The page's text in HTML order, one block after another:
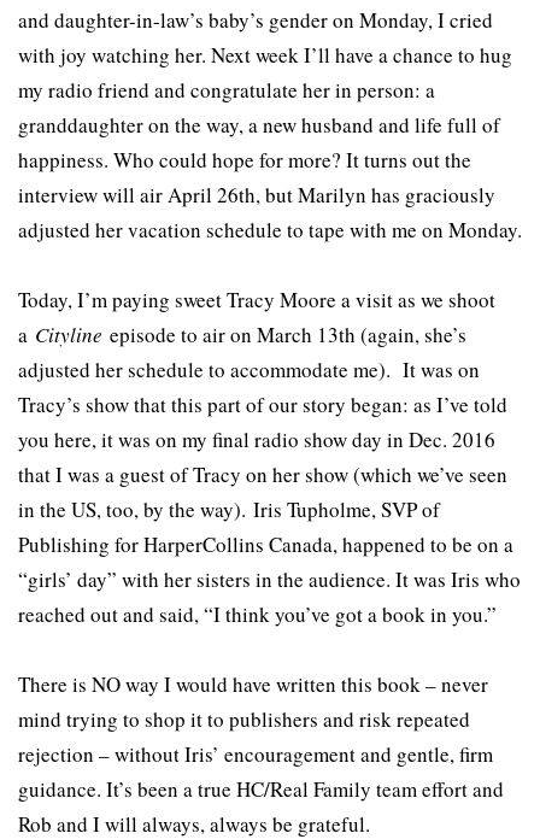
and daughter-in-law’s baby’s gender on Monday, I cried
with joy watching her. Next week I’ll have a chance to hug
my radio friend and congratulate her in person: a
granddaughter on the way, a new husband and life full of
happiness. Who could hope for more? It turns out the
interview will air April 26th, but Marilyn has graciously
adjusted her vacation schedule to tape with me on Monday.
Today, I’m paying sweet Tracy Moore a visit as we shoot
a Cityline episode to air on March 13th (again, she’s
adjusted her schedule to accommodate me). It was on
Tracy’s show that this part of our story began: as I’ve told
you here, it was on my final radio show day in Dec. 2016
that I was a guest of Tracy on her show (which we’ve seen
in the US, too, by the way). Iris Tupholme, SVP of
Publishing for HarperCollins Canada, happened to be on a
“girls’ day” with her sisters in the audience. It was Iris who
reached out and said, “I think you’ve got a book in you.”
There is NO way I would have written this book – never
mind trying to shop it to publishers and risk repeated
rejection – without Iris’ encouragement and gentle, firm
guidance. It’s been a true HC/Real Family team effort and
Rob and I will always, always be grateful.